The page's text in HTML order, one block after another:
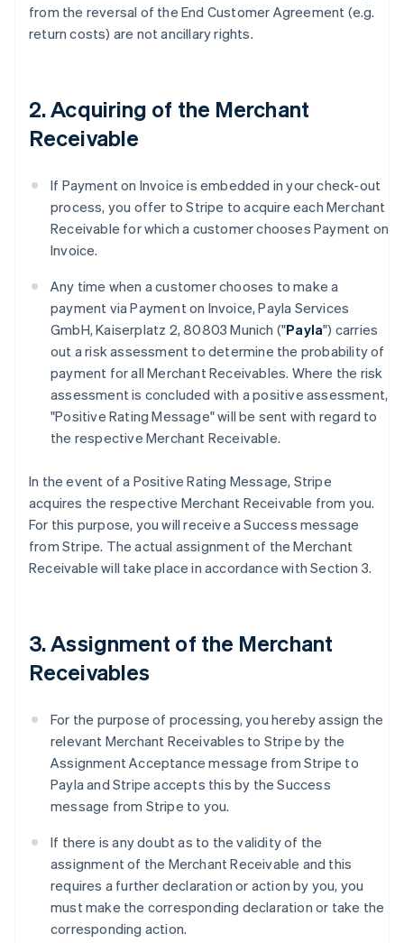
from the reversal of the End Customer Agreement (e.g.
return costs) are not ancillary rights.
2. Acquiring of the Merchant
Receivable
If Payment on Invoice is embedded in your check-out
process, you offer to Stripe to acquire each Merchant
Receivable for which a customer chooses Payment on
Invoice.
Any time when a customer chooses to make a
payment via Payment on Invoice, Payla Services
GmbH, Kaiserplatz 2, 80803 Munich ("Payla") carries
out a risk assessment to determine the probability of
payment for all Merchant Receivables. Where the risk
assessment is concluded with a positive assessment,
"Positive Rating Message" will be sent with regard to
the respective Merchant Receivable.
In the event of a Positive Rating Message, Stripe
acquires the respective Merchant Receivable from you.
For this purpose, you will receive a Success message
from Stripe. The actual assignment of the Merchant
Receivable will take place in accordance with Section 3.
3. Assignment of the Merchant
Receivables
For the purpose of processing, you hereby assign the
relevant Merchant Receivables to Stripe by the
Assignment Acceptance message from Stripe to
Payla and Stripe accepts this by the Success
message from Stripe to you.
If there is any doubt as to the validity of the
assignment of the Merchant Receivable and this
requires a further declaration or action by you, you
must make the corresponding declaration or take the
corresponding action.